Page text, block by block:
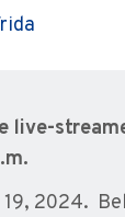
2024.